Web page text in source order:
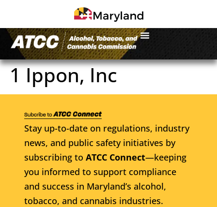
1 Ippon, Inc
Stay up-to-date on regulations, industry
news, and public safety initiatives by
subscribing to ATCC Connect—keeping
you informed to support compliance
and success in Maryland’s alcohol,
tobacco, and cannabis industries.